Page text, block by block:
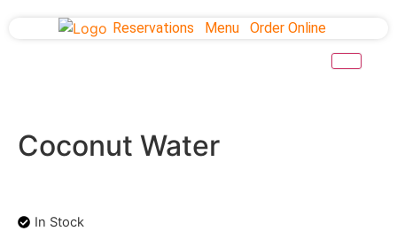
Reservations Menu Order Online
Coconut Water
In Stock